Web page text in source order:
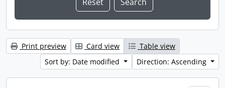
Print preview Card view
Table view
Sort by: Date modified
Direction: Ascending